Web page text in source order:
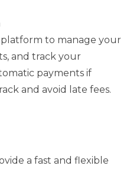
platform to manage your
and track your
payments if
and avoid late fees.
a fast and flexible